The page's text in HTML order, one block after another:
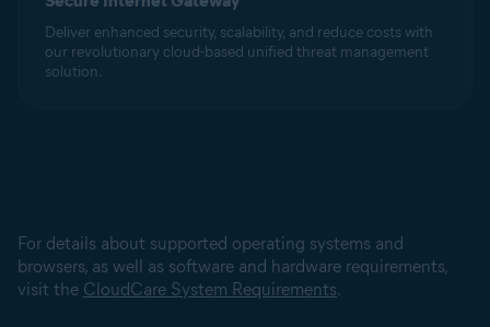
Deliver enhanced security, scalability, and reduce costs with
our revolutionary cloud-based unified threat management
solution.
For details about supported operating systems and
browsers, as well as software and hardware requirements,
visit the CloudCare System Requirements.